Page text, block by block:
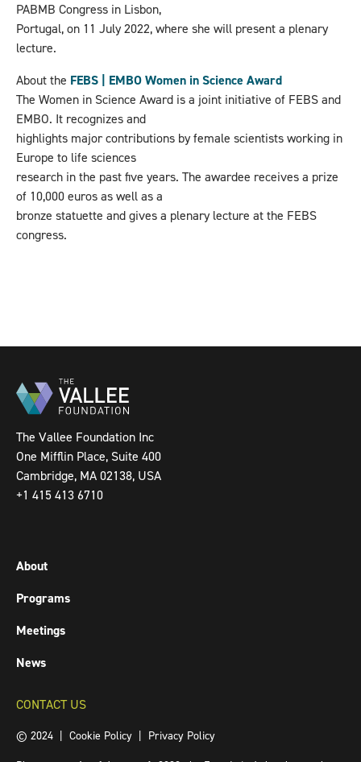
PABMB Congress in Lisbon,
Portugal, on 11 July 2022, where she will present a plenary
lecture.
About the FEBS | EMBO Women in Science Award
The Women in Science Award is a joint initiative of FEBS and
EMBO. It recognizes and
highlights major contributions by female scientists working in
Europe to life sciences
research in the past five years. The awardee receives a prize
of 10,000 euros as well as a
bronze statuette and gives a plenary lecture at the FEBS
congress.
The Vallee Foundation Inc
One Mifflin Place, Suite 400
Cambridge, MA 02138, USA
+1 415 413 6710
About
Programs
Meetings
News
CONTACT US
© 2024 | Cookie Policy | Privacy Policy